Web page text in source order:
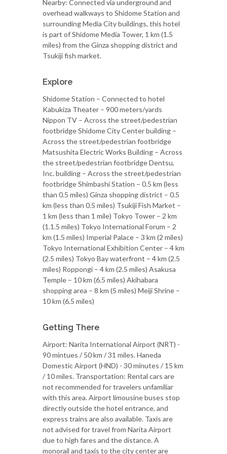
Nearby: Connected via underground and
overhead walkways to Shidome Station and
surrounding Media City buildings, this hotel
is part of Shidome Media Tower, 1 km (1.5
miles) from the Ginza shopping district and
Tsukiji fish market.
Explore
Shidome Station – Connected to hotel
Kabukiza Theater – 900 meters/yards
Nippon TV – Across the street/pedestrian
footbridge Shidome City Center building –
Across the street/pedestrian footbridge
Matsushita Electric Works Building – Across
the street/pedestrian footbridge Dentsu,
Inc. building – Across the street/pedestrian
footbridge Shimbashi Station – 0.5 km (less
than 0.5 miles) Ginza shopping district – 0.5
km (less than 0.5 miles) Tsukiji Fish Market –
1 km (less than 1 mile) Tokyo Tower – 2 km
(1.1.5 miles) Tokyo International Forum – 2
km (1.5 miles) Imperial Palace – 3 km (2 miles)
Tokyo International Exhibition Center – 4 km
(2.5 miles) Tokyo Bay waterfront – 4 km (2.5
miles) Roppongi – 4 km (2.5 miles) Asakusa
Temple – 10 km (6.5 miles) Akihabara
shopping area – 8 km (5 miles) Meiji Shrine –
10 km (6.5 miles)
Getting There
Airport: Narita International Airport (NRT) -
90 mintues / 50 km / 31 miles. Haneda
Domestic Airport (HND) - 30 minutes / 15 km
/ 10 miles. Transportation: Rental cars are
not recommended for travelers unfamiliar
with this area. Airport limousine buses stop
directly outside the hotel entrance, and
express trains are also available. Taxis are
not advised for travel from Narita Airport
due to high fares and the distance. A
monorail and taxis to the city center are